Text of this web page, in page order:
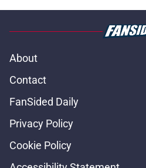
About
Contact
FanSided Daily
Privacy Policy
Cookie Policy